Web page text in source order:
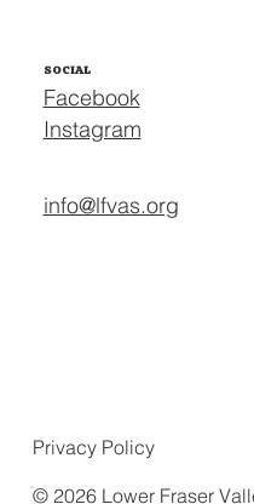
SOCIAL
Facebook
Instagram
info@lfvas.org
© 2026 Lower Fraser
Privacy Policy